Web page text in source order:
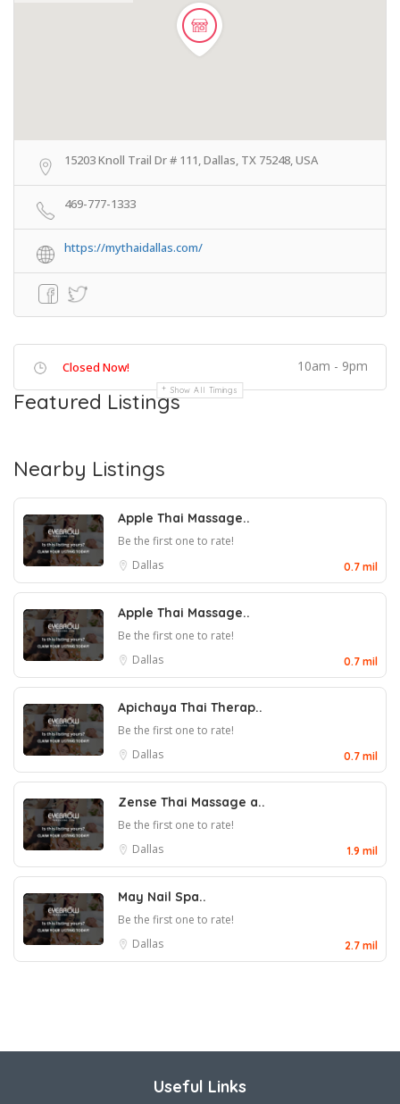
15203 Knoll Trail Dr # 111, Dallas, TX 75248, USA
469-777-1333
https://mythaidallas.com/
Closed Now! 10am - 9pm
Show All Timings
Featured Listings
Nearby Listings
Apple Thai Massage..
Be the first one to rate!
Dallas
0.7 mil
Apple Thai Massage..
Be the first one to rate!
Dallas
0.7 mil
Apichaya Thai Therap..
Be the first one to rate!
Dallas
0.7 mil
Zense Thai Massage a..
Be the first one to rate!
Dallas
1.9 mil
May Nail Spa..
Be the first one to rate!
Dallas
2.7 mil
Useful Links